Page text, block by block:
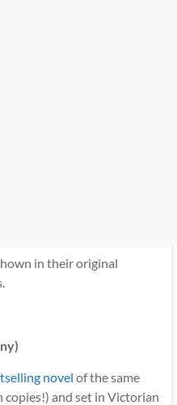
in their original
novel of the same
and set in Victorian